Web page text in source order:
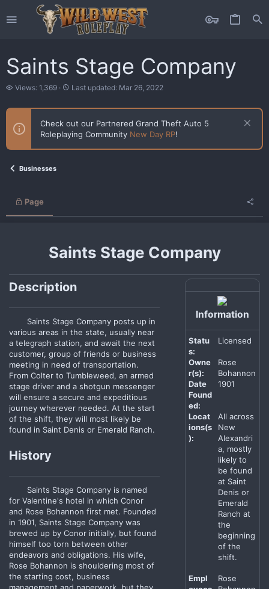
Saints Stage Company
V
e
s
Views: 1,369
L
s
u
p
Last updated: Mar 26, 2022
Check out our Partnered Grand Theft Auto 5
Roleplaying Community New Day RP!
Businesses
Page
Saints Stage Company
Description
Saints Stage Company posts up in
various areas in the state, usually near
a telegraph station, and await the next
customer, group of friends or business
meeting in need of transportation.
From Colter to Tumbleweed, an armed
stage driver and a shotgun messenger
will ensure a secure and expeditious
journey wherever needed. At the start
of the shift, they will most likely be
found in Saint Denis or Emerald Ranch.
History
Saints Stage Company is named
for Valentine's hotel in which Conor
and Rose Bohannon first met. Founded
in 1901, Saints Stage Company was
brewed up by Conor initially, but found
himself too torn between other
endeavors and obligations. His wife,
Rose Bohannon is shouldering most of
the starting cost, business
Information
Statu
s:
Licensed
Owne
r(s):
Rose
Bohannon
Date
Found
ed:
1901
Locat
ions(s
):
All across
New
Alexandri
a, mostly
likely to
be found
at Saint
Denis or
Emerald
Ranch at
the
beginning
of the
shift.
Empl
Rose